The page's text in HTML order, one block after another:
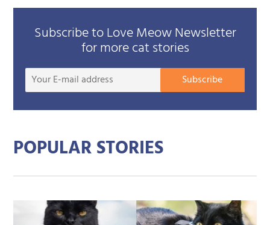
Subscribe to Love Meow Newsletter
for more cat stories
Your
mail
Subscribe
POPULAR STORIES